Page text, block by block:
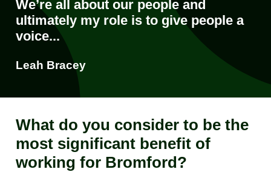
We’re all about our people and
ultimately my role is to give people a
voice...
Leah Bracey
What do you consider to be the
most significant benefit of
working for Bromford?